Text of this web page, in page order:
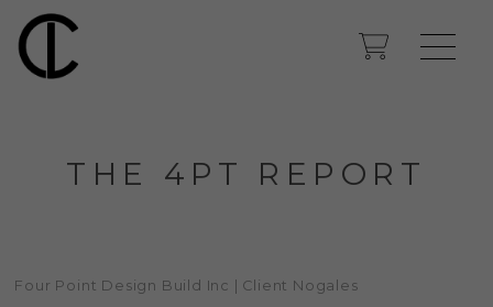
THE 4PT REPORT
Four Point Design Build Inc | Client Nogales